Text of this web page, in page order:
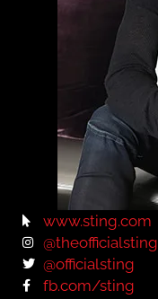
www.sting.com
@theofficialsting
@officialsting
fb.com/sting